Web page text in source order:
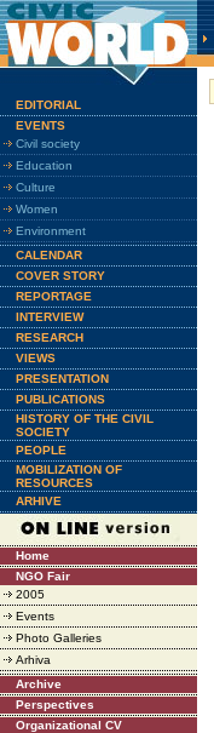
EDITORIAL
EVENTS
Civil society
Education
Culture
Women
Environment
CALENDAR
COVER STORY
REPORTAGE
INTERVIEW
RESEARCH
VIEWS
PRESENTATION
PUBLICATIONS
HISTORY OF THE CIVIL
SOCIETY
PEOPLE
MOBILIZATION OF
RESOURCES
ARHIVE
Home
NGO Fair
2005
Events
Photo Galleries
Arhiva
Archive
Perspectives
Organizational CV